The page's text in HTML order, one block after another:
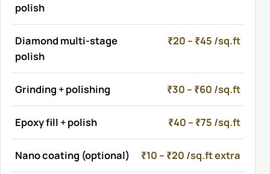
polish
Diamond multi-stage
polish
₹20 – ₹45 /sq.ft
Grinding + polishing ₹30 – ₹60 /sq.ft
Epoxy fill + polish ₹40 – ₹75 /sq.ft
Nano coating (optional) ₹10 – ₹20 /sq.ft extra